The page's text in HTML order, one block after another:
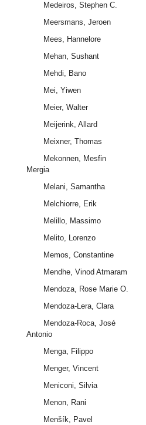
Medeiros, Stephen C.
Meersmans, Jeroen
Mees, Hannelore
Mehan, Sushant
Mehdi, Bano
Mei, Yiwen
Meier, Walter
Meijerink, Allard
Meixner, Thomas
Mekonnen, Mesfin
Mergia
Melani, Samantha
Melchiorre, Erik
Melillo, Massimo
Melito, Lorenzo
Memos, Constantine
Mendhe, Vinod Atmaram
Mendoza, Rose Marie O.
Mendoza-Lera, Clara
Mendoza-Roca, José
Antonio
Menga, Filippo
Menger, Vincent
Meniconi, Silvia
Menon, Rani
Menšík, Pavel